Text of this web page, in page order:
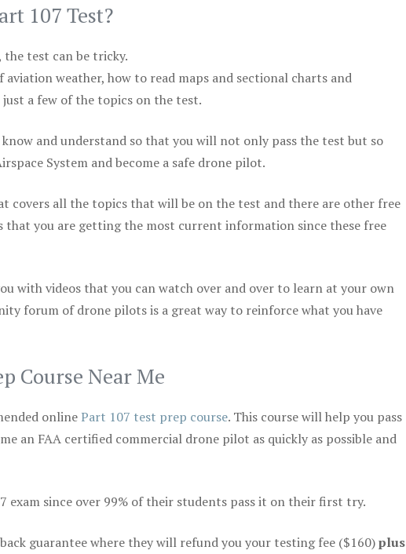
107 Test?
test can be tricky.
weather, how to read maps and sectional charts and
a few of the topics on the test.
and understand so that you will not only pass the test but so
System and become a safe drone pilot.
covers all the topics that will be on the test and there are other free
that you are getting the most current information since these free
with videos that you can watch over and over to learn at your own
forum of drone pilots is a great way to reinforce what you have
Course Near Me
onlinePart 107 test prep course. This course will help you pass
an FAA certified commercial drone pilot as quickly as possible and
exam since over 99% of their students pass it on their first try.
guarantee where they will refund you your testing fee ($160)plus